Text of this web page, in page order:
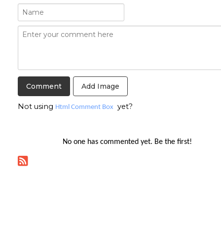
Add Image
Not using Html Comment Box yet?
No one has commented yet. Be the first!